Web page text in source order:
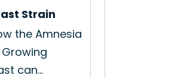
Strain
the Amnesia
can...